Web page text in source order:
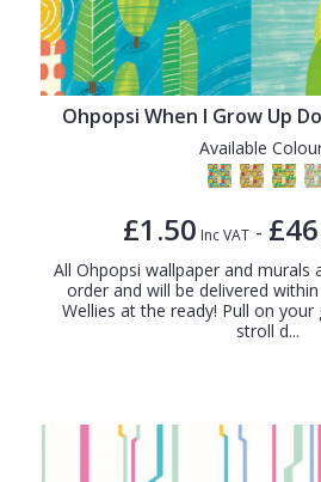
Ohpopsi When I Grow Up
Available
£1.50 Inc VAT -
All Ohpopsi wallpaper and murals
order and will be delivered
Wellies at the ready! Pull on
stroll d...